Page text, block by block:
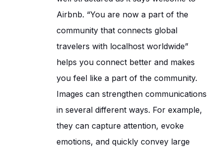
Airbnb. “You are now a part of the
community that connects global
travelers with localhost worldwide”
helps you connect better and makes
you feel like a part of the community.
Images can strengthen communications
in several different ways. For example,
they can capture attention, evoke
emotions, and quickly convey large